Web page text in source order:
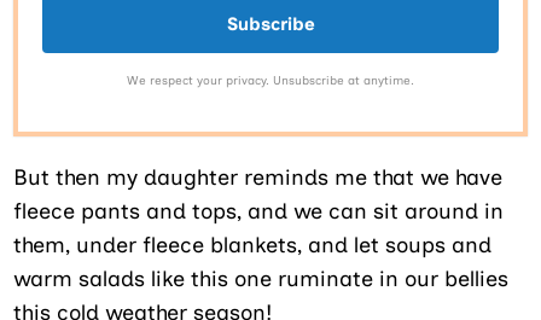
Subscribe
We respect your privacy. Unsubscribe at anytime.
But then my daughter reminds me that we have
fleece pants and tops, and we can sit around in
them, under fleece blankets, and let soups and
warm salads like this one ruminate in our bellies
this cold weather season!